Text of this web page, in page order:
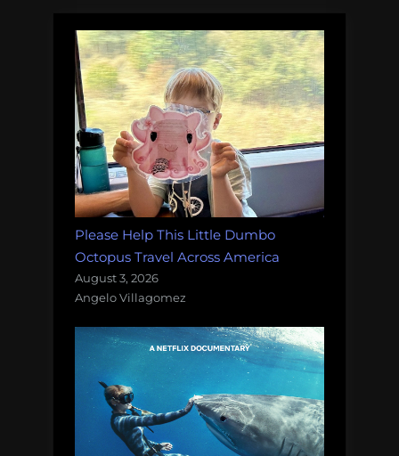
Please Help This Little Dumbo
Octopus Travel Across America
August 3, 2026
Angelo Villagomez